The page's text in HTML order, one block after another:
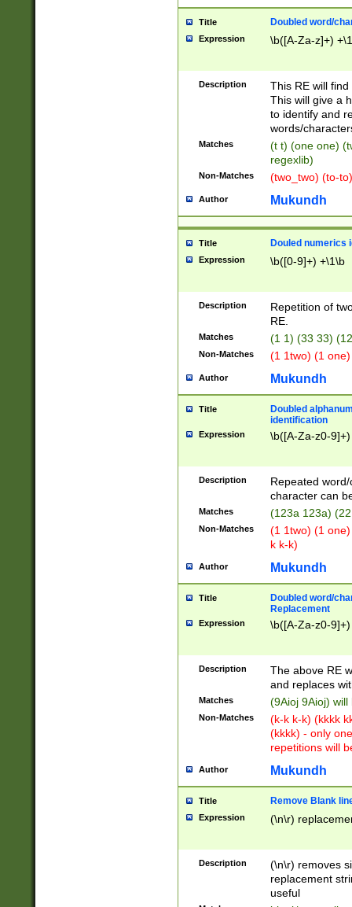
Title Doubled word/
Expression \b([A-Za-z]+)
Description
This RE will
This will give a
to identify and
words/
Matches
(t t) (one one)
regexlib)
Non-Matches (two_two) (to-
Author Mukundh
Title Douled numerics
Expression \b([0-9]+) +\1\b
Description
Repetition of
RE.
Matches (1 1) (33 33)
Non-Matches (1 1two) (1
Author Mukundh
Title
Doubled
identification
Expression \b([A-Za-z0-
Description
Repeated
character can
Matches (123a 123a)
Non-Matches
(1 1two) (1
k k-k)
Author Mukundh
Title
Doubled word/
Replacement
Expression \b([A-Za-z0-
Description
The above RE
and replaces
Matches (9Aioj 9Aioj)
Non-Matches
(k-k k-k) (kkkk
(kkkk) - only
repetitions will
Author Mukundh
Title Remove Blank
Expression (\n\r)
Description
(\n\r) removes
replacement
useful